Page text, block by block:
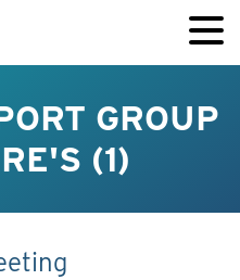
GROUP
(1)